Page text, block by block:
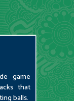
game
that
balls.